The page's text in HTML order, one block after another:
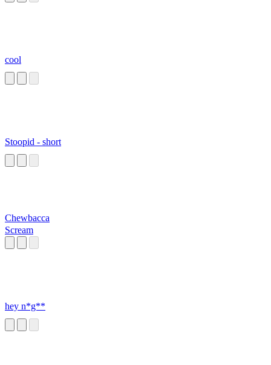
cool
Stoopid - short
Chewbacca
Scream
hey n*g**